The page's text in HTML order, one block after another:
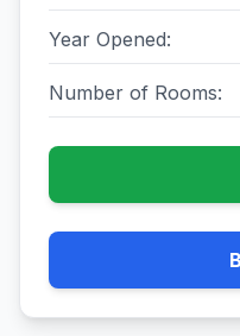
Year Opened:
Number of Rooms: